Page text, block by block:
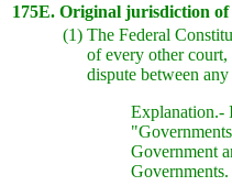
175E. Original jurisdiction
(1) The Federal
of every other
dispute between
Explanation.-
Government
Governments.